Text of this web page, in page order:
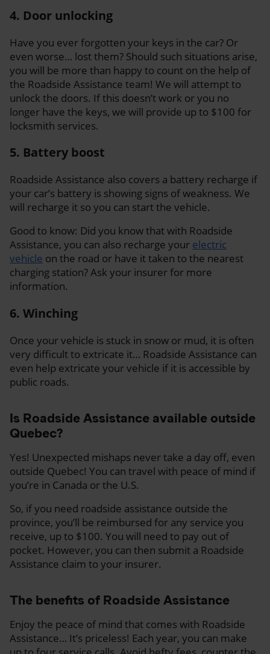
4. Door unlocking
Have you ever forgotten your keys in the car? Or
even worse… lost them? Should such situations arise,
you will be more than happy to count on the help of
the Roadside Assistance team! We will attempt to
unlock the doors. If this doesn’t work or you no
longer have the keys, we will provide up to $100 for
locksmith services.
5. Battery boost
Roadside Assistance also covers a battery recharge if
your car’s battery is showing signs of weakness. We
will recharge it so you can start the vehicle.
Good to know: Did you know that with Roadside
Assistance, you can also recharge your electric
vehicle on the road or have it taken to the nearest
charging station? Ask your insurer for more
information.
6. Winching
Once your vehicle is stuck in snow or mud, it is often
very difficult to extricate it… Roadside Assistance can
even help extricate your vehicle if it is accessible by
public roads.
Is Roadside Assistance available outside
Quebec?
Yes! Unexpected mishaps never take a day off, even
outside Quebec! You can travel with peace of mind if
you’re in Canada or the U.S.
So, if you need roadside assistance outside the
province, you’ll be reimbursed for any service you
receive, up to $100. You will need to pay out of
pocket. However, you can then submit a Roadside
Assistance claim to your insurer.
The benefits of Roadside Assistance
Enjoy the peace of mind that comes with Roadside
Assistance… It’s priceless! Each year, you can make